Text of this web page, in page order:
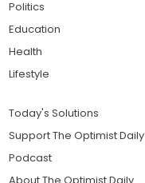
Politics
Education
Health
Lifestyle
Today's Solutions
Support The Optimist Daily
Podcast